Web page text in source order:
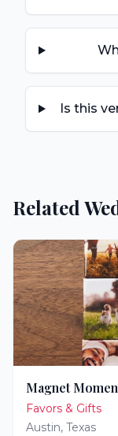
Is this
Related
Magnet
Favors & Gifts
Austin, Texas